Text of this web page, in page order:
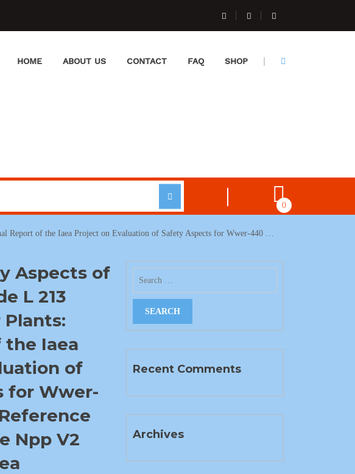
HOME ABOUT US CONTACT FAQ SHOP
0
Report of the Iaea Project on Evaluation of Safety Aspects for Wwer-440 …
Aspects of
L 213
Plants:
the Iaea
of
for Wwer-
Npp V2
Recent Comments
Archives